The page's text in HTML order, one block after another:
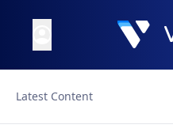
Latest Content